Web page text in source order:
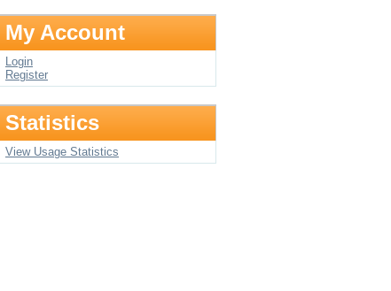
My Account
Login
Register
Statistics
View Usage Statistics